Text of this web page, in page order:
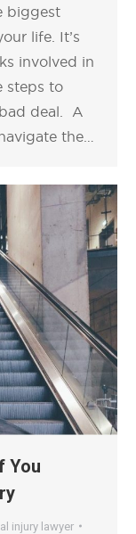
biggest
life. It’s
involved in
steps to
deal. A
the…
You
injury lawyer